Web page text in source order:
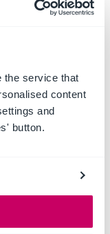
the service that
content
and
button.
and